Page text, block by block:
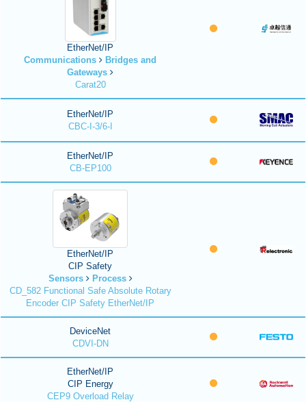
EtherNet/IP
Communications
Bridges and
Gateways
Carat20
EtherNet/IP
CBC-I-3/6-I
EtherNet/IP
CB-EP100
EtherNet/IP
CIP Safety
Sensors
Process
CD_582 Functional Safe Absolute Rotary
Encoder CIP Safety EtherNet/IP
DeviceNet
CDVI-DN
EtherNet/IP
CIP Energy
CEP9 Overload Relay